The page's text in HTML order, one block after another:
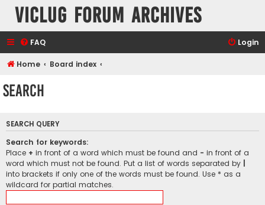
VicLUG Forum Archives
FAQ Login
Home Board index
Search
SEARCH QUERY
Search for keywords:
Place + in front of a word which must be found and - in front of a
word which must not be found. Put a list of words separated by
into brackets if only one of the words must be found. Use * as a
wildcard for partial matches.